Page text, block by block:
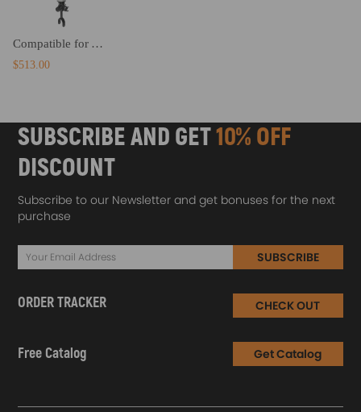
Compatible for Audi A6 C6 4F2004-2011 4F0616040S Front Right Air Suspension Strut
$513.00
SUBSCRIBE AND GET10% OFF
DISCOUNT
Subscribe to our Newsletter and get bonuses for the next
purchase
SUBSCRIBE
ORDER TRACKER CHECK OUT
Free Catalog Get Catalog